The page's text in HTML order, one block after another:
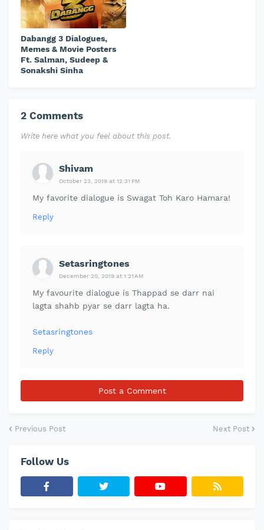
Dabangg 3 Dialogues,
Memes & Movie Posters
Ft. Salman, Sudeep &
Sonakshi Sinha
2 Comments
Write here what you feel about this post.
Shivam
October 23, 2019 at 12:31 PM
My favorite dialogue is Swagat Toh Karo Hamara!
Reply
Setasringtones
December 20, 2019 at 1:21 AM
My favourite dialogue is Thappad se darr nai
lagta shahb pyar se darr lagta ha.
Setasringtones
Reply
Post a Comment
Previous Post Next Post
Follow Us